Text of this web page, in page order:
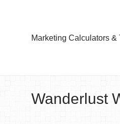
Marketing Calculators &
Wanderlust